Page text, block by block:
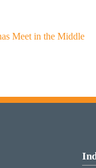
Meet in the Middle